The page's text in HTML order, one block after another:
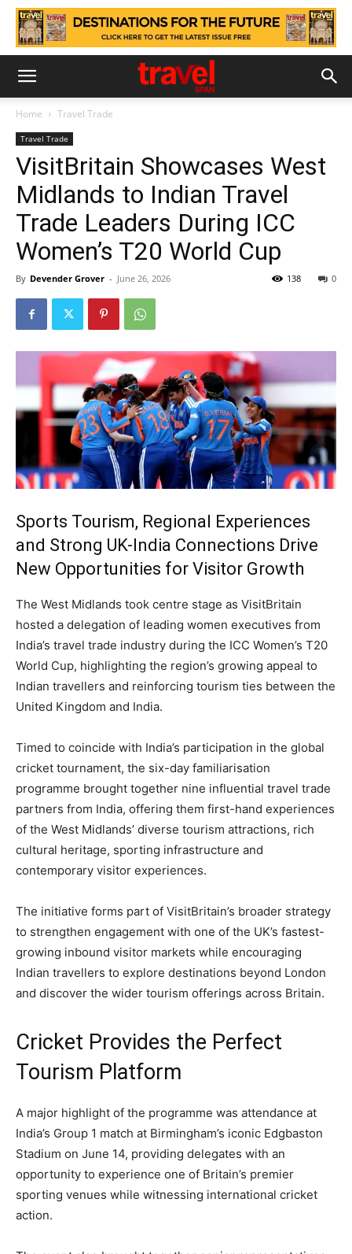
Home Travel Trade
Travel Trade
VisitBritain Showcases West
Midlands to Indian Travel
Trade Leaders During ICC
Women’s T20 World Cup
By Devender Grover - June 26, 2026 0
138
Sports Tourism, Regional Experiences
and Strong UK-India Connections Drive
New Opportunities for Visitor Growth
The West Midlands took centre stage as VisitBritain
hosted a delegation of leading women executives from
India’s travel trade industry during the ICC Women’s T20
World Cup, highlighting the region’s growing appeal to
Indian travellers and reinforcing tourism ties between the
United Kingdom and India.
Timed to coincide with India’s participation in the global
cricket tournament, the six-day familiarisation
programme brought together nine influential travel trade
partners from India, offering them first-hand experiences
of the West Midlands’ diverse tourism attractions, rich
cultural heritage, sporting infrastructure and
contemporary visitor experiences.
The initiative forms part of VisitBritain’s broader strategy
to strengthen engagement with one of the UK’s fastest-
growing inbound visitor markets while encouraging
Indian travellers to explore destinations beyond London
and discover the wider tourism offerings across Britain.
Cricket Provides the Perfect
Tourism Platform
A major highlight of the programme was attendance at
India’s Group 1 match at Birmingham’s iconic Edgbaston
Stadium on June 14, providing delegates with an
opportunity to experience one of Britain’s premier
sporting venues while witnessing international cricket
action.